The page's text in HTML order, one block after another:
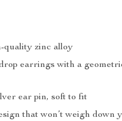
quality zinc alloy
earrings with a
ear pin, soft to fit
that won’t weigh down